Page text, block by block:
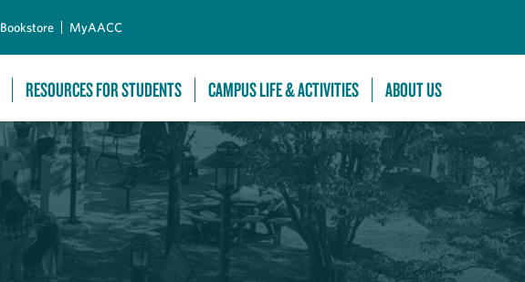
Bookstore MyAACC
RESOURCES FOR STUDENTS CAMPUS LIFE & ACTIVITIES ABOUT US